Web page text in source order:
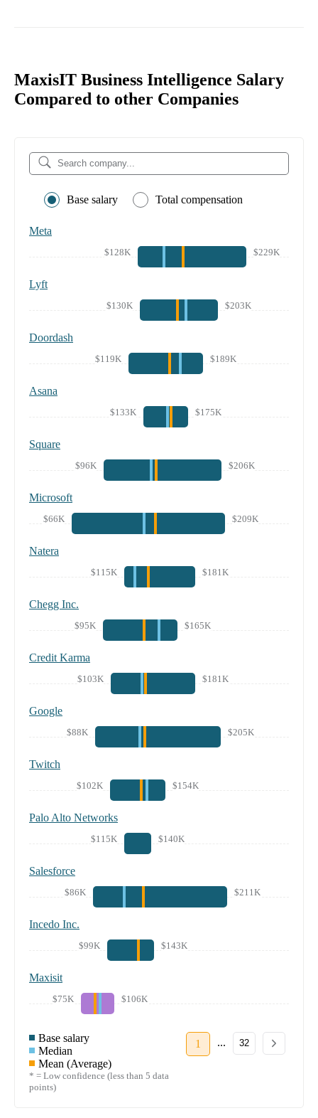
MaxisIT Business Intelligence Salary
Compared to other Companies
Base salary Total compensation
Meta
$128K $229K
Lyft
$130K $203K
Doordash
$119K $189K
Asana
$133K $175K
Square
$96K $206K
Microsoft
$66K $209K
Natera
$115K $181K
Chegg Inc.
$95K $165K
Credit Karma
$103K $181K
Google
$88K $205K
Twitch
$102K $154K
Palo Alto Networks
$115K $140K
Salesforce
$86K $211K
Incedo Inc.
$99K $143K
Maxisit
$75K $106K
Base salary
Median
Mean (Average)
* = Low confidence (less than 5 data
points)
1 ... 32